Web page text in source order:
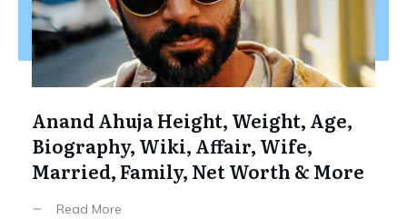
Anand Ahuja Height, Weight, Age,
Biography, Wiki, Affair, Wife,
Married, Family, Net Worth & More
Read More